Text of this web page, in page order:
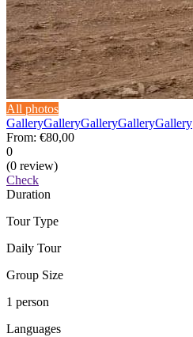
All photos
GalleryGalleryGalleryGalleryGallery
From: €80,00
0
(0 review)
Check
Duration
Tour Type
Daily Tour
Group Size
1 person
Languages